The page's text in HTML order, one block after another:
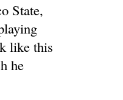
State,
like this
he